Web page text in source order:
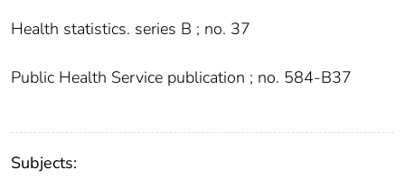
Health statistics. series B ; no. 37
Public Health Service publication ; no. 584-B37
Subjects: